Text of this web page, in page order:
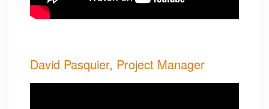
David Pasquier, Project Manager